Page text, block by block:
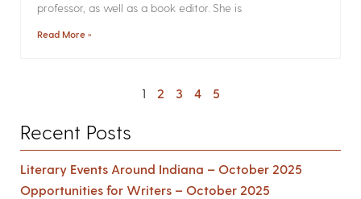
professor, as well as a book editor. She is
Read More »
1 2 3 4 5
Recent Posts
Literary Events Around Indiana – October 2025
Opportunities for Writers – October 2025